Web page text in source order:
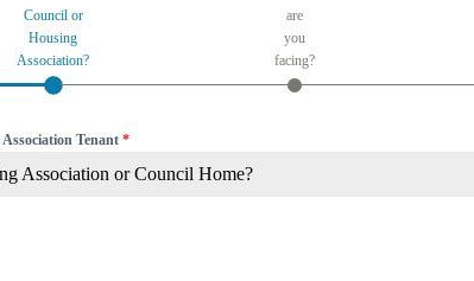
Council or
Housing
Association?
are
you
facing?
Tenant*
Association or Council Home?